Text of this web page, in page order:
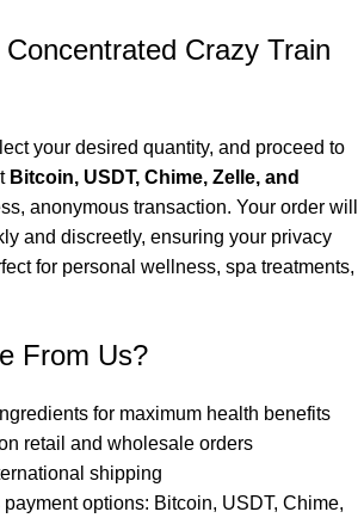
Crazy Train
your desired quantity, and proceed to
Bitcoin, USDT, Chime, Zelle, and
anonymous transaction. Your order will
and discreetly, ensuring your privacy
for personal wellness, spa treatments,
From Us?
for maximum health benefits
retail and wholesale orders
shipping
options: Bitcoin, USDT, Chime,